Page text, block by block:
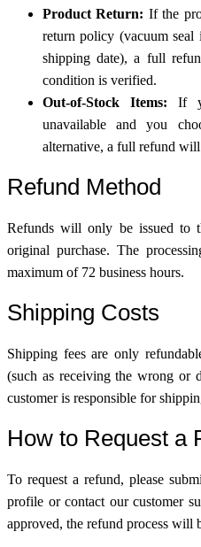
Product Return: If the
return policy (vacuum
shipping date), a full
condition is verified.
Out-of-Stock Items: If
unavailable and you
alternative, a full refund
Refund Method
Refunds will only be issued to
original purchase. The
maximum of 72 business hours.
Shipping Costs
Shipping fees are only
(such as receiving the wrong or
customer is responsible for
How to Request a
To request a refund, please
profile or contact our customer
approved, the refund process will